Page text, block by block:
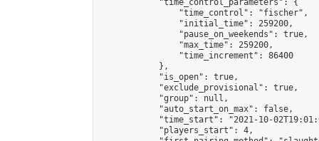
            "time_control_parameters": {
                "time_control": "fischer",
                "initial_time": 259200,
                "pause_on_weekends": true,
                "max_time": 259200,
                "time_increment": 86400
            },
            "is_open": true,
            "exclude_provisional": true,
            "group": null,
            "auto_start_on_max": false,
"time_start": "2021-10-
            "players_start": 4,